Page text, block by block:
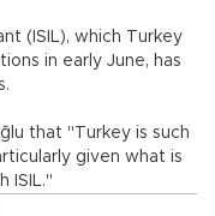
(ISIL), which Turkey
in early June, has
that "Turkey is such
given what is
ISIL."